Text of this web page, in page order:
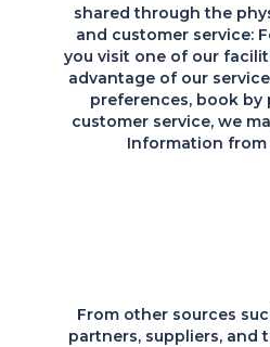
shared through the
and customer service:
you visit one of our
advantage of our
preferences, book by
customer service, we
Information from
From other sources
partners, suppliers, and